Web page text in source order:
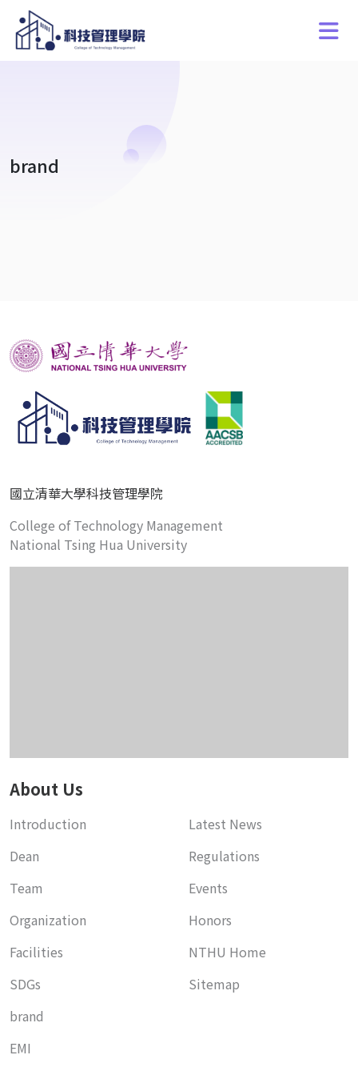
brand
國立清華大學科技管理學院
College of Technology Management
National Tsing Hua University
About Us
Introduction
Dean
Team
Organization
Facilities
SDGs
brand
EMI
Latest News
Regulations
Events
Honors
NTHU Home
Sitemap